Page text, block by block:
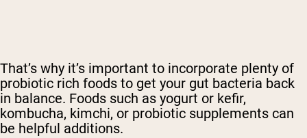
That’s why it’s important to incorporate plenty of
probiotic rich foods to get your gut bacteria back
in balance. Foods such as yogurt or kefir,
kombucha, kimchi, or probiotic supplements can
be helpful additions.